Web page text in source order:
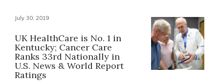
July 30, 2019
UK HealthCare is No. 1 in
Kentucky; Cancer Care
Ranks 33rd Nationally in
U.S. News & World Report
Ratings